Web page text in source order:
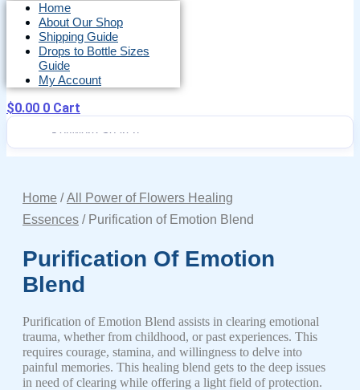
Home
About Our Shop
Shipping Guide
Drops to Bottle Sizes
Guide
My Account
$0.00 0 Cart
Home /All Power of Flowers Healing
Essences / Purification of Emotion Blend
Purification Of Emotion
Blend
Purification of Emotion Blend assists in clearing emotional
trauma, whether from childhood, or past experiences. This
requires courage, stamina, and willingness to delve into
painful memories. This healing blend gets to the deep issues
in need of clearing while offering a light field of protection.